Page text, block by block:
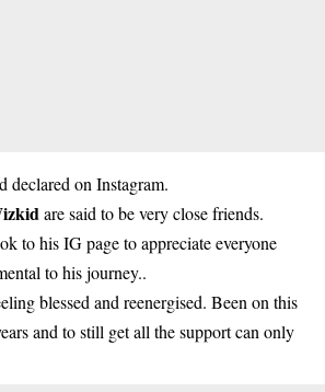
declared on Instagram.
are said to be very close friends.
to his IG page to appreciate everyone
to his journey..
blessed and reenergised. Been on this
and to still get all the support can only